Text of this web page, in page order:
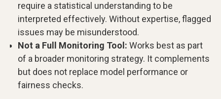
require a statistical understanding to be
interpreted effectively. Without expertise, flagged
issues may be misunderstood.
Not a Full Monitoring Tool: Works best as part
of a broader monitoring strategy. It complements
but does not replace model performance or
fairness checks.